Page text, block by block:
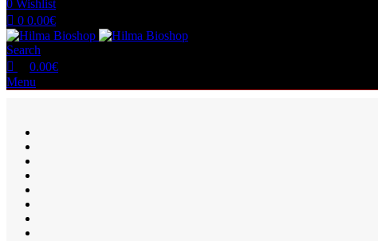
0 Wishlist
0 0.00€
Search
0.00€
Menu